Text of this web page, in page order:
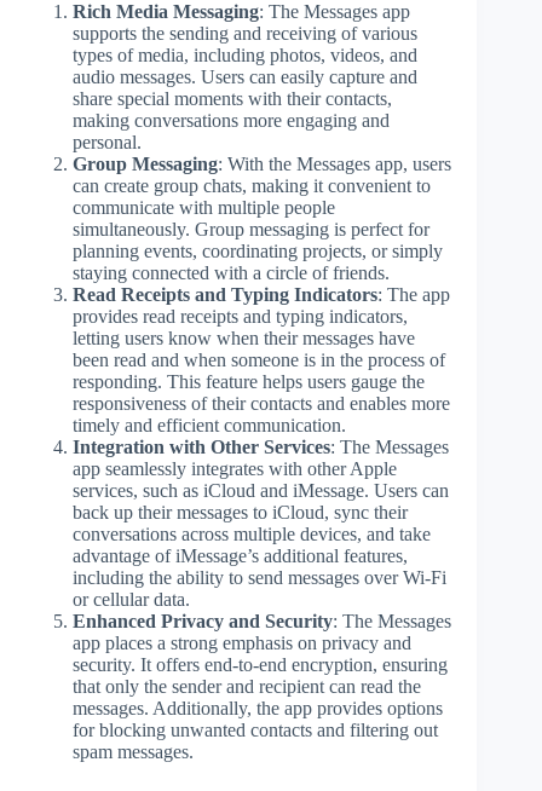
Rich Media Messaging: The Messages app
supports the sending and receiving of various
types of media, including photos, videos, and
audio messages. Users can easily capture and
share special moments with their contacts,
making conversations more engaging and
personal.
Group Messaging: With the Messages app, users
can create group chats, making it convenient to
communicate with multiple people
simultaneously. Group messaging is perfect for
planning events, coordinating projects, or simply
staying connected with a circle of friends.
Read Receipts and Typing Indicators: The app
provides read receipts and typing indicators,
letting users know when their messages have
been read and when someone is in the process of
responding. This feature helps users gauge the
responsiveness of their contacts and enables more
timely and efficient communication.
Integration with Other Services: The Messages
app seamlessly integrates with other Apple
services, such as iCloud and iMessage. Users can
back up their messages to iCloud, sync their
conversations across multiple devices, and take
advantage of iMessage’s additional features,
including the ability to send messages over Wi-Fi
or cellular data.
Enhanced Privacy and Security: The Messages
app places a strong emphasis on privacy and
security. It offers end-to-end encryption, ensuring
that only the sender and recipient can read the
messages. Additionally, the app provides options
for blocking unwanted contacts and filtering out
spam messages.